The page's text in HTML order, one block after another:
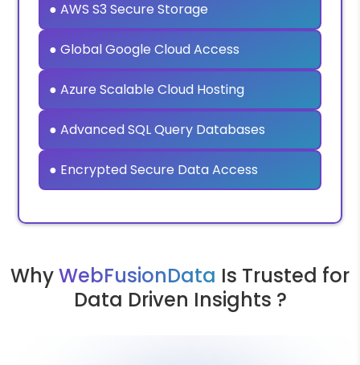
● AWS S3 Secure Storage
● Global Google Cloud Access
● Azure Scalable Cloud Hosting
● Advanced SQL Query Databases
● Encrypted Secure Data Access
WhyWebFusionData Is Trusted for
Data Driven Insights ?